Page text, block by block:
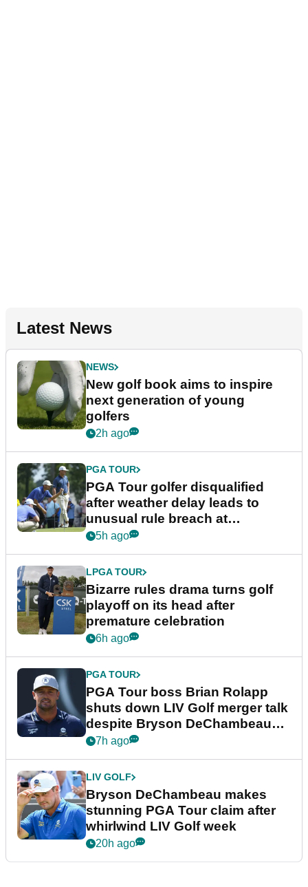
Latest News
NEWS
New golf book aims to inspire
next generation of young
golfers
2h ago
PGA TOUR
PGA Tour golfer disqualified
after weather delay leads to
unusual rule breach at
Wyndham Championship
5h ago
LPGA TOUR
Bizarre rules drama turns golf
playoff on its head after
premature celebration
6h ago
PGA TOUR
PGA Tour boss Brian Rolapp
shuts down LIV Golf merger talk
despite Bryson DeChambeau
plea
7h ago
LIV GOLF
Bryson DeChambeau makes
stunning PGA Tour claim after
whirlwind LIV Golf week
20h ago